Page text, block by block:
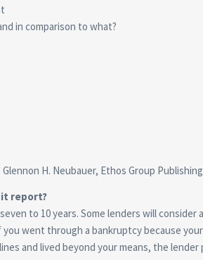
in comparison to what?
H. Neubauer, Ethos Group
report?
to 10 years. Some lenders will
went through a bankruptcy because
and lived beyond your means, the